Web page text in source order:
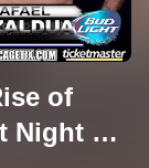
of
Night 2